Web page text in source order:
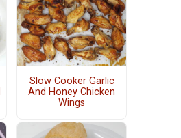
Slow Cooker Garlic
And Honey Chicken
Wings